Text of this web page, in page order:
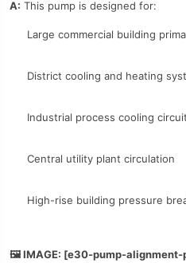
A: This pump is designed for:
Large commercial building
District cooling and heating
Industrial process cooling
Central utility plant circulation
High-rise building pressure
🖼️ IMAGE: [e30-pump-alignment-